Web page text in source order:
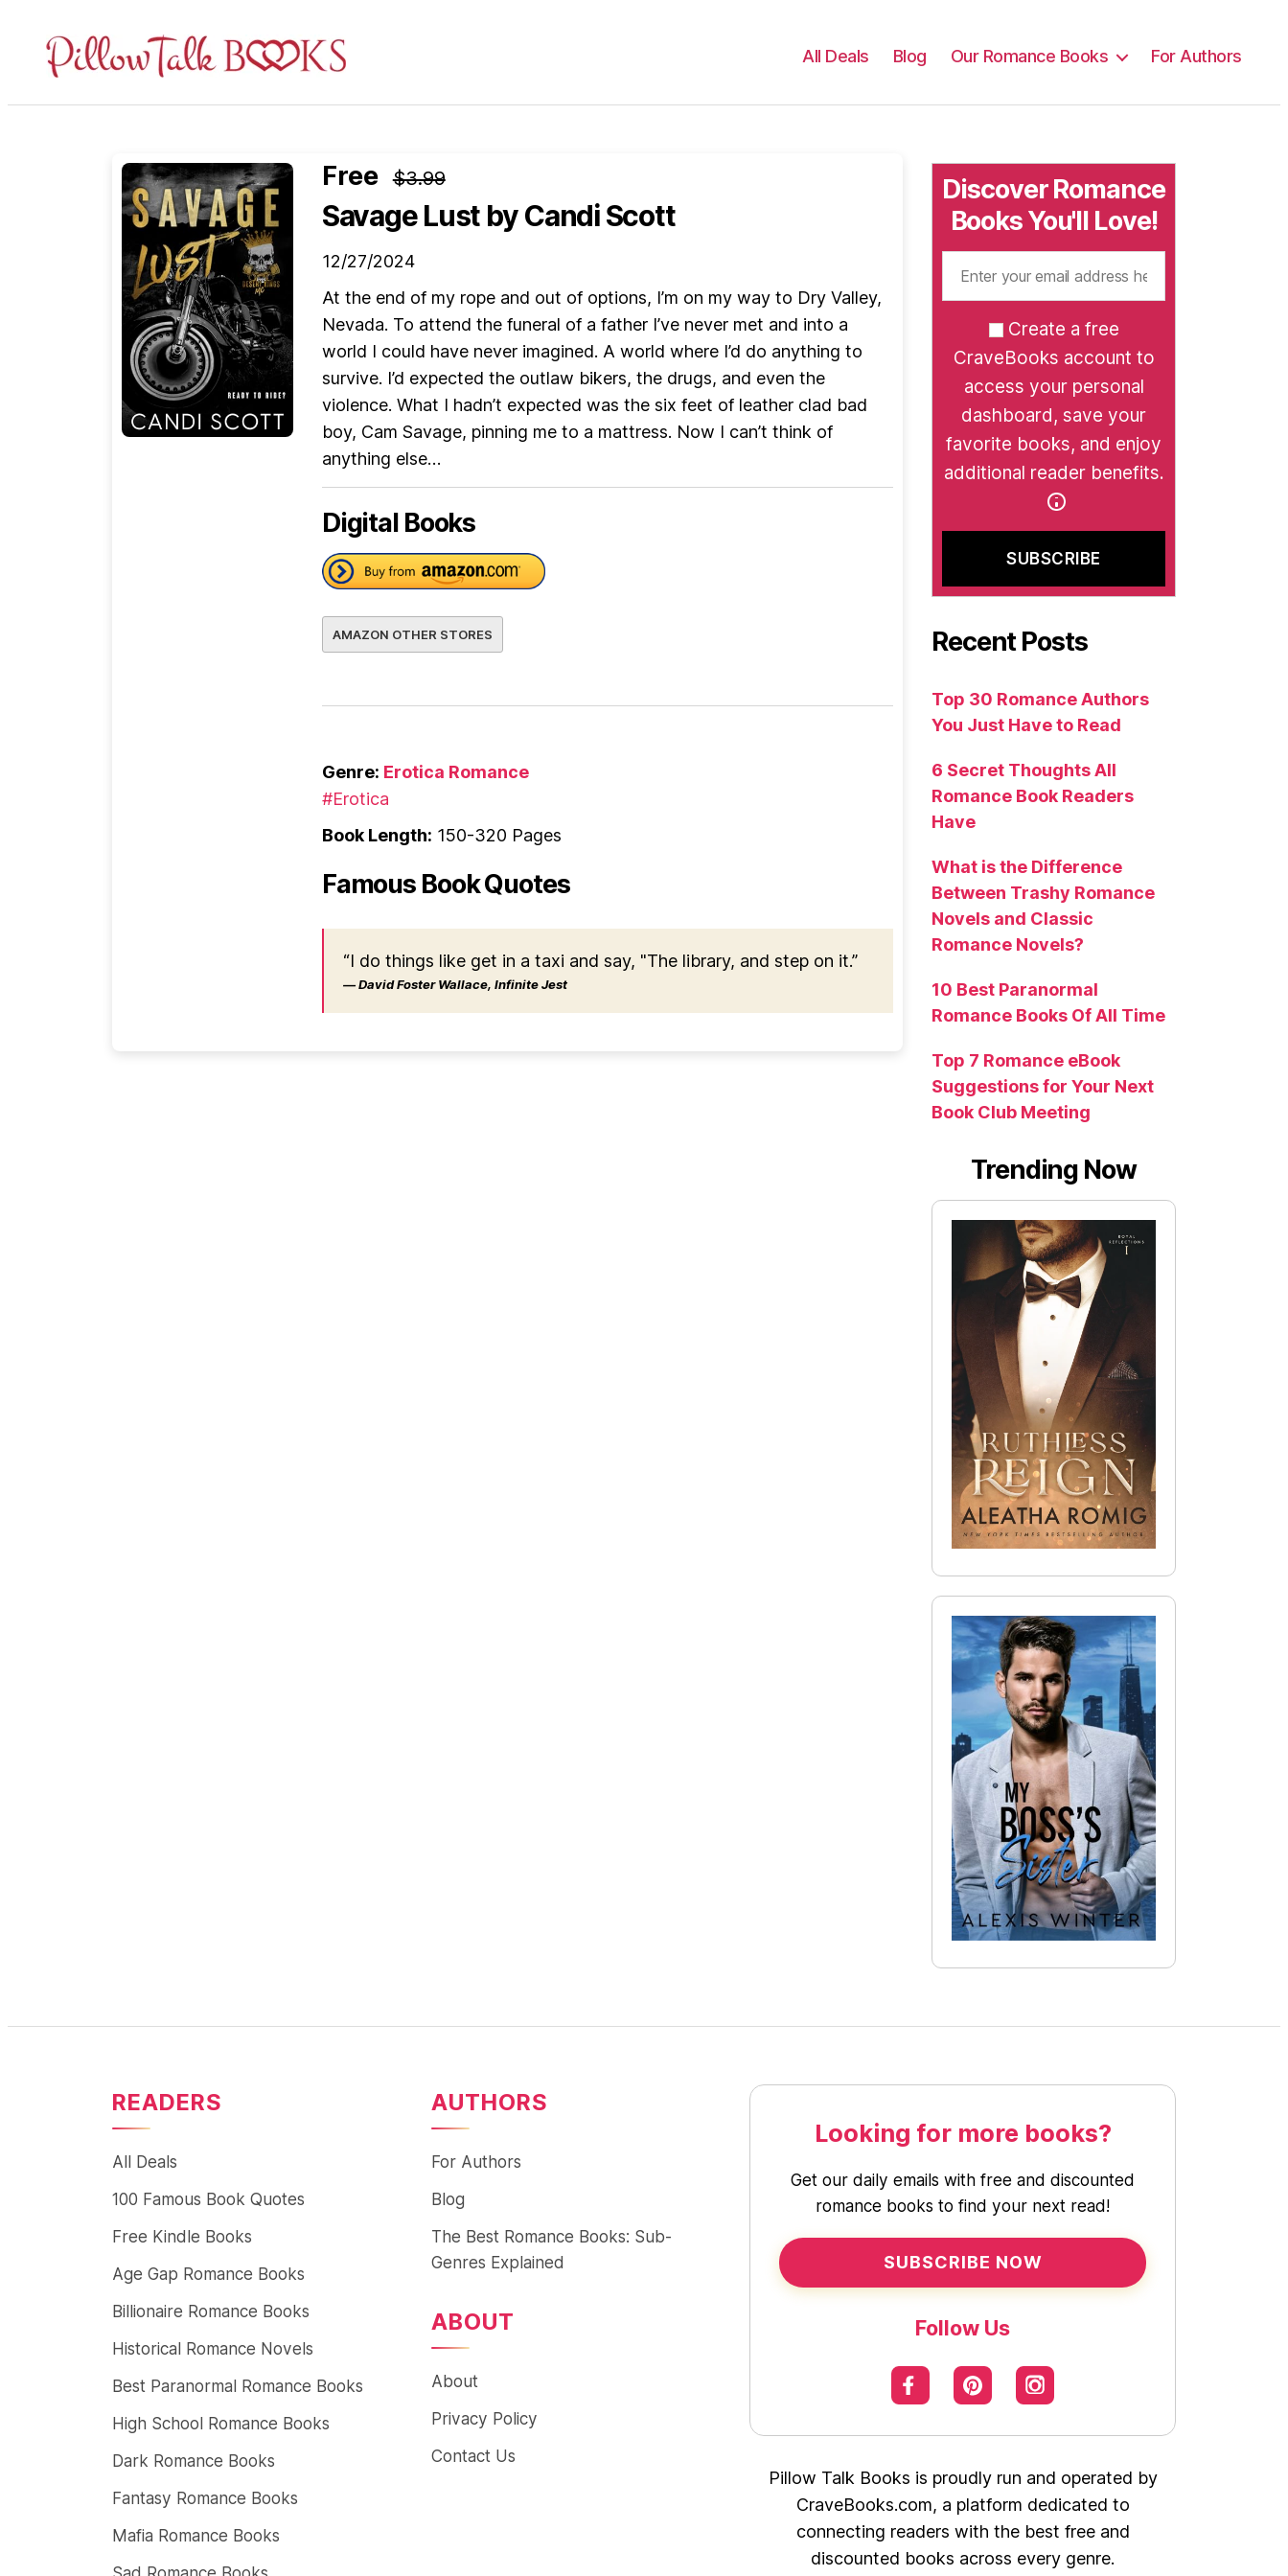
Talk
All Deals Blog Our Romance Books For Authors
Free $3.99
Savage Lust by Candi Scott
12/27/2024
At the end of my rope and out of options, I’m on my way to Dry Valley,
Nevada. To attend the funeral of a father I’ve never met and into a
world I could have never imagined. A world where I’d do anything to
survive. I’d expected the outlaw bikers, the drugs, and even the
violence. What I hadn’t expected was the six feet of leather clad bad
boy, Cam Savage, pinning me to a mattress. Now I can’t think of
anything else…
Digital Books
AMAZON OTHER STORES
Genre: Erotica Romance
#Erotica
Book Length: 150-320 Pages
Famous Book Quotes
“I do things like get in a taxi and say, "The library, and step on it.”
― David Foster Wallace, Infinite Jest
Discover Romance
Books You'll Love!
Create a free
CraveBooks account to
access your personal
dashboard, save your
favorite books, and enjoy
additional reader benefits.
Recent Posts
Top 30 Romance Authors
You Just Have to Read
6 Secret Thoughts All
Romance Book Readers
Have
What is the Difference
Between Trashy Romance
Novels and Classic
Romance Novels?
10 Best Paranormal
Romance Books Of All Time
Top 7 Romance eBook
Suggestions for Your Next
Book Club Meeting
Trending Now
READERS
All Deals
100 Famous Book Quotes
Free Kindle Books
Age Gap Romance Books
Billionaire Romance Books
Historical Romance Novels
Best Paranormal Romance Books
High School Romance Books
Dark Romance Books
Fantasy Romance Books
Mafia Romance Books
AUTHORS
For Authors
Blog
The Best Romance Books: Sub-
Genres Explained
ABOUT
About
Privacy Policy
Contact Us
Looking for more books?
Get our daily emails with free and discounted
romance books to find your next read!
SUBSCRIBE NOW
Follow Us
Pillow Talk Books is proudly run and operated by
CraveBooks.com, a platform dedicated to
connecting readers with the best free and
discounted books across every genre.